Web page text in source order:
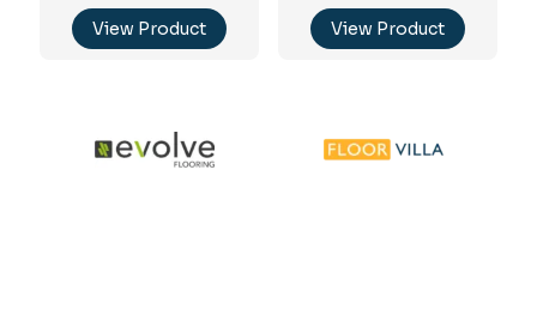
View Product View Product